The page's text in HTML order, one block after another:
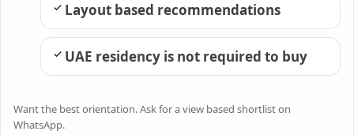
Layout based recommendations
UAE residency is not required to buy
Want the best orientation. Ask for a view based shortlist on
WhatsApp.